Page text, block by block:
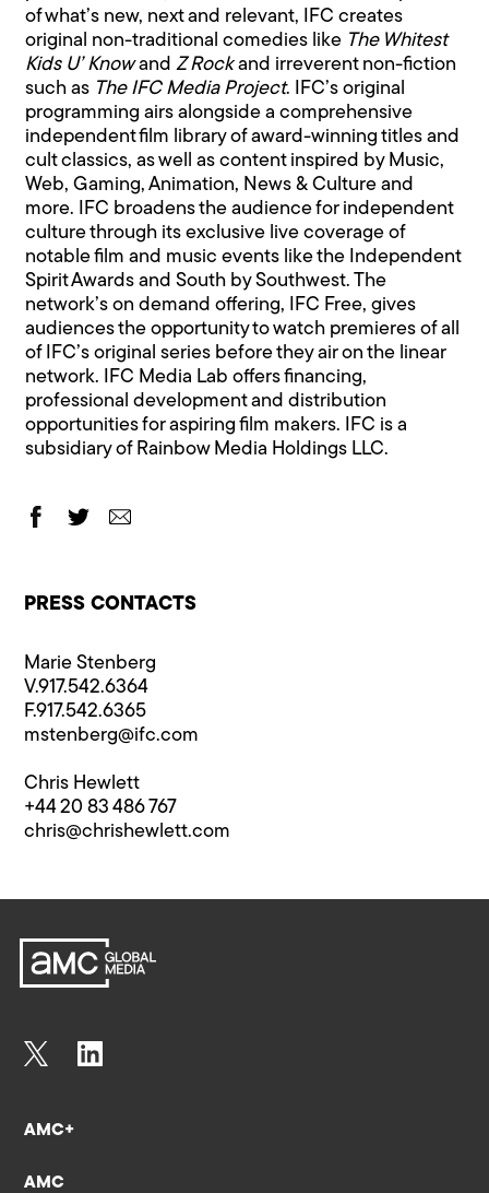
of what’s new, next and relevant, IFC creates
original non-traditional comedies like The Whitest
Kids U’ KnowandZ Rockand irreverent non-fiction
such as The IFC Media Project. IFC’s original
programming airs alongside a comprehensive
independent film library of award-winning titles and
cult classics, as well as content inspired by Music,
Web, Gaming, Animation, News & Culture and
more. IFC broadens the audience for independent
culture through its exclusive live coverage of
notable film and music events like the Independent
Spirit Awards and South by Southwest. The
network’s on demand offering, IFC Free, gives
audiences the opportunity to watch premieres of all
of IFC’s original series before they air on the linear
network. IFC Media Lab offers financing,
professional development and distribution
opportunities for aspiring film makers. IFC is a
subsidiary of Rainbow Media Holdings LLC.
PRESS CONTACTS
Marie Stenberg
V.917.542.6364
F.917.542.6365
mstenberg@ifc.com
Chris Hewlett
+44 20 83 486 767
chris@chrishewlett.com
AMC+
AMC